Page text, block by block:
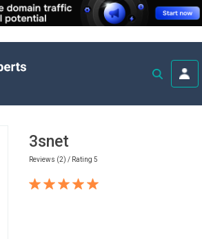
3snet
Reviews (2) / Rating 5